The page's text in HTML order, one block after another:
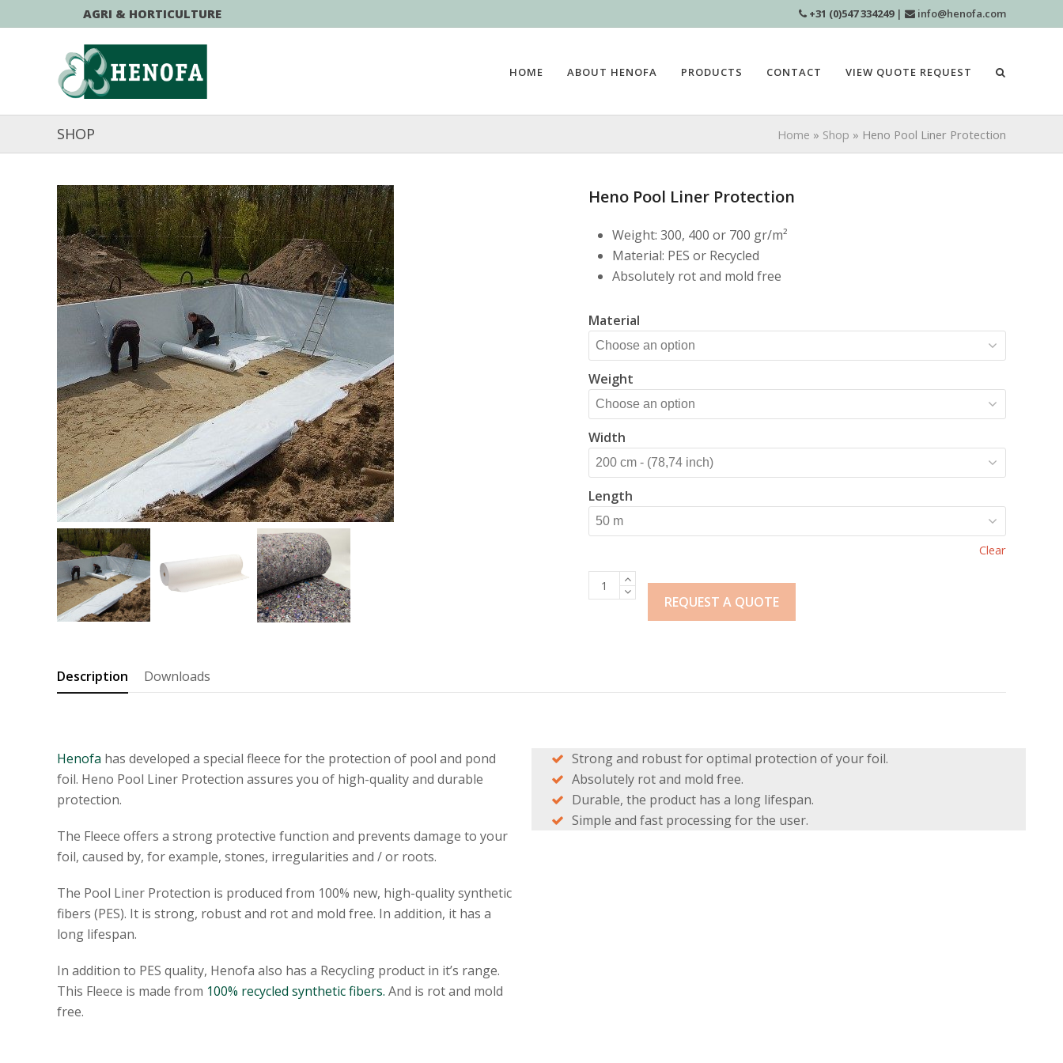
AGRI & HORTICULTURE +31 (0)547 334249| info@henofa.com
HOME ABOUT HENOFA PRODUCTS CONTACT VIEW QUOTE REQUEST
SHOP Home » Shop » Heno Pool Liner Protection
Heno Pool Liner Protection
Weight: 300, 400 or 700 gr/m²
Material: PES or Recycled
Absolutely rot and mold free
Material
Weight
Width
Length
Clear
Heno
Pool
REQUEST A QUOTE
Description Downloads
Henofa has developed a special fleece for the protection of pool and pond
foil. Heno Pool Liner Protection assures you of high-quality and durable
protection.
The Fleece offers a strong protective function and prevents damage to your
foil, caused by, for example, stones, irregularities and / or roots.
The Pool Liner Protection is produced from 100% new, high-quality synthetic
fibers (PES). It is strong, robust and rot and mold free. In addition, it has a
long lifespan.
In addition to PES quality, Henofa also has a Recycling product in it’s range.
This Fleece is made from 100% recycled synthetic fibers. And is rot and mold
free.
Strong and robust for optimal protection of your foil.
Absolutely rot and mold free.
Durable, the product has a long lifespan.
Simple and fast processing for the user.